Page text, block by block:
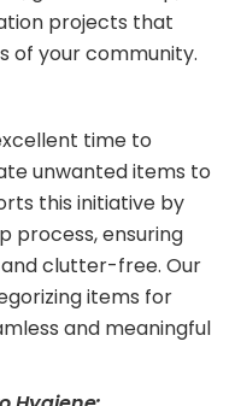
projects that
of your community.
time to
unwanted items to
this initiative by
process, ensuring
clutter-free. Our
items for
and meaningful